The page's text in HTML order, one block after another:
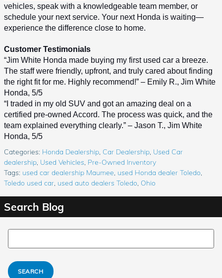
vehicles, speak with a knowledgeable team member, or
schedule your next service. Your next Honda is waiting—
experience the difference close to home.
Customer Testimonials
“Jim White Honda made buying my first used car a breeze.
The staff were friendly, upfront, and truly cared about finding
the right fit for me. Highly recommend!” – Emily R., Jim White
Honda, 5/5
“I traded in my old SUV and got an amazing deal on a
certified pre-owned Accord. The process was quick, and the
team explained everything clearly.” – Jason T., Jim White
Honda, 5/5
Categories: Honda Dealership, Car Dealership, Used Car
dealership, Used Vehicles, Pre-Owned Inventory
Tags: used car dealership Maumee, used Honda dealer Toledo,
Toledo used car, used auto dealers Toledo, Ohio
Search Blog
Search Blog
SEARCH